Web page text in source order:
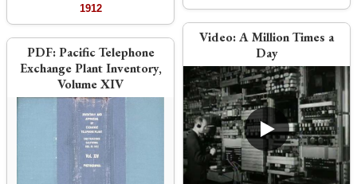
1912
PDF:Pacific Telephone
Exchange Plant Inventory,
Volume XIV
Video:A Million Times a
Day